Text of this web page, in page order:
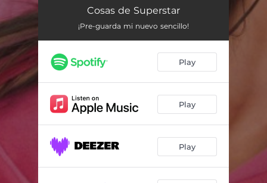
Cosas de Superstar
Cosas de Superstar
¡Pre-guarda mi nuevo sencillo!
Play
Play
Play